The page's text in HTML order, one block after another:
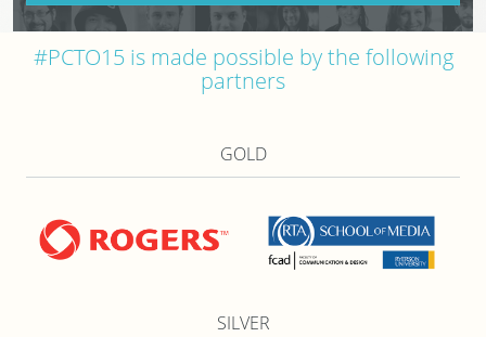
#PCTO15 is made possible by the following
partners
GOLD
SILVER